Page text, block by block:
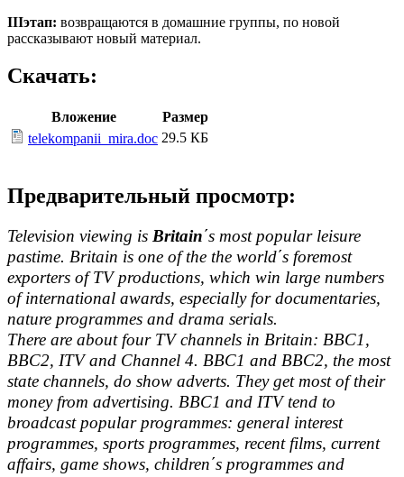
IIIэтап: возвращаются в домашние группы, по новой
рассказывают новый материал.
Скачать:
Вложение
Размер
telekompanii_mira.doc 29.5 КБ
Предварительный просмотр:
Television viewing is Britain΄s most popular leisure
pastime. Britain is one of the the world΄s foremost
exporters of TV productions, which win large numbers
of international awards, especially for documentaries,
nature programmes and drama serials.
There are about four TV channels in Britain: BBC1,
BBC2, ITV and Channel 4. BBC1 and BBC2, the most
state channels, do show adverts. They get most of their
money from advertising. BBC1 and ITV tend to
broadcast popular programmes: general interest
programmes, sports programmes, recent films, current
affairs, game shows, children΄s programmes and